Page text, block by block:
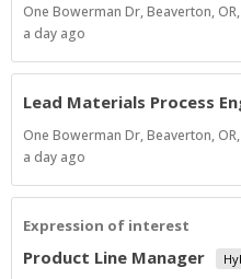
Location
One Bowerman Dr, Beaverton,
Published
a day ago
Lead Materials Process
Location
One Bowerman Dr, Beaverton,
Published
a day ago
Expression of interest
Product Line Manager